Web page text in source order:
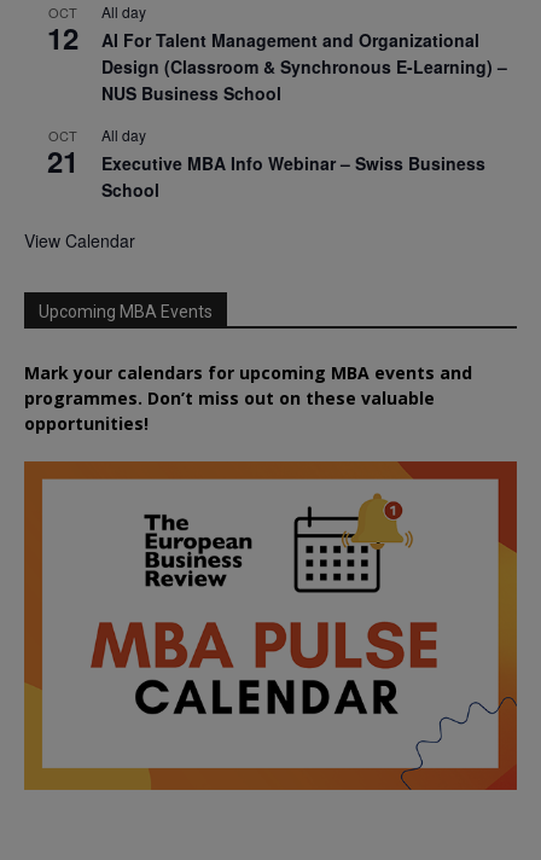
OCT
12
All day
AI For Talent Management and Organizational
Design (Classroom & Synchronous E-Learning) –
NUS Business School
OCT
21
All day
Executive MBA Info Webinar – Swiss Business
School
View Calendar
Upcoming MBA Events
Mark your calendars for upcoming MBA events and
programmes. Don’t miss out on these valuable
opportunities!